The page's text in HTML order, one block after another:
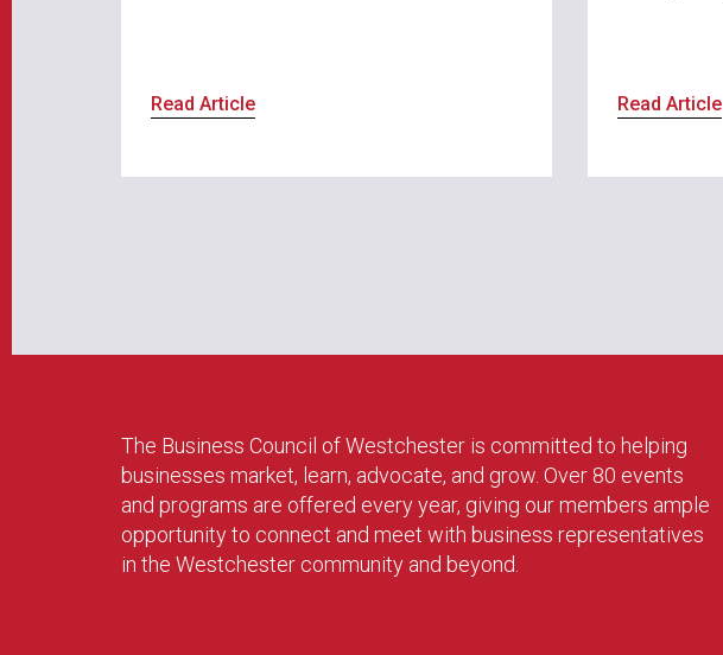
Read Article Read Article
The Business Council of Westchester is committed to helping
businesses market, learn, advocate, and grow. Over 80 events
and programs are offered every year, giving our members ample
opportunity to connect and meet with business representatives
in the Westchester community and beyond.